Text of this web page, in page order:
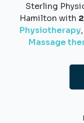
Sterling
Hamilton with
Physiotherapy,
Massage